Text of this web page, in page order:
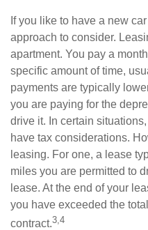
If you like to have a new
approach to consider.
apartment. You pay a
specific amount of time,
payments are typically
you are paying for the
drive it. In certain
have tax considerations.
leasing. For one, a lease
miles you are permitted to
lease. At the end of your
you have exceeded the
contract.3,4